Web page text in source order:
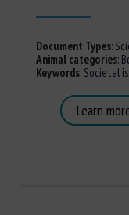
Document Types:
Animal categories:
Keywords: Societal
Learn